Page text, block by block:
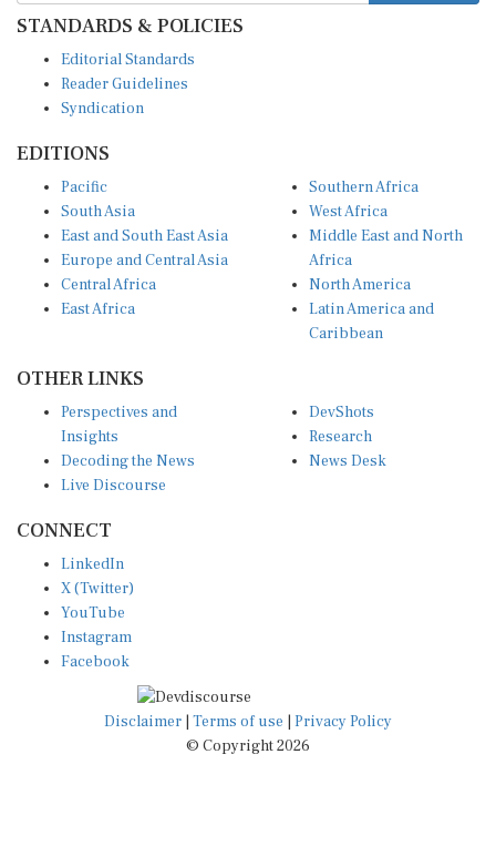
STANDARDS & POLICIES
Reader Guidelines
Syndication
South Asia
East and South East Asia
Europe and Central Asia
Central Africa
East Africa
West Africa
Middle East and North
Africa
North America
Latin America and
Caribbean
Insights
Decoding the News
Live Discourse
Research
News Desk
X (Twitter)
YouTube
Instagram
Facebook
Disclaimer|Terms of use
© Copyright 2026